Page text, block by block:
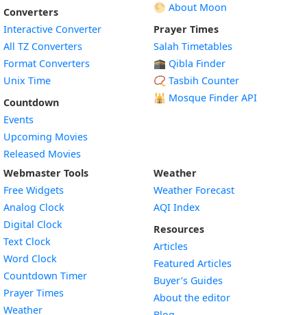
Converters
Interactive Converter
All TZ Converters
Format Converters
Unix Time
Countdown
Events
Upcoming Movies
Released Movies
🌕 About Moon
Prayer Times
Salah Timetables
🕋 Qibla Finder
📿 Tasbih Counter
🕌 Mosque Finder API
Webmaster Tools
Free Widgets
Analog Clock
Digital Clock
Text Clock
Word Clock
Countdown TimerWidget
Prayer Times
WeatherWidget
Weather
Weather Forecast
AQI Index
Resources
Articles
Featured Articles
Buyer’s Guides
About the editor